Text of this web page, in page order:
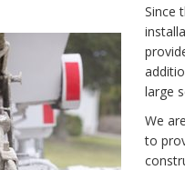
Since
large
We
to